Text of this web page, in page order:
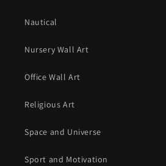
Nautical
Nursery Wall Art
Office Wall Art
Religious Art
Space and Universe
Sport and Motivation